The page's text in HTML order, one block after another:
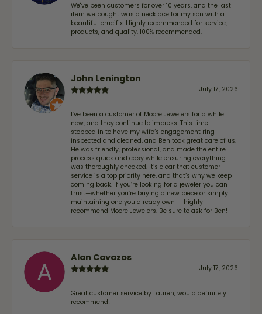
We've been customers for over 10 years, and the last
item we bought was a necklace for my son with a
beautiful crucifix. Highly recommended for service,
products, and quality. 100% recommended.
John Lenington
July 17, 2026
I’ve been a customer of Moore Jewelers for a while
now, and they continue to impress. This time I
stopped in to have my wife‘s engagement ring
inspected and cleaned, and Ben took great care of us.
He was friendly, professional, and made the entire
process quick and easy while ensuring everything
was thoroughly checked. It’s clear that customer
service is a top priority here, and that’s why we keep
coming back. If you’re looking for a jeweler you can
trust—whether you’re buying a new piece or simply
maintaining one you already own—I highly
recommend Moore Jewelers. Be sure to ask for Ben!
Alan Cavazos
July 17, 2026
Great customer service by Lauren, would definitely
recommend!